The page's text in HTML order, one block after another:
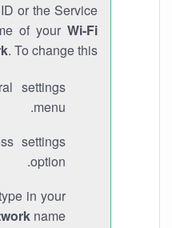
or the Service
of your Wi-Fi
. To change this:
settings
menu.
settings
option.
in your
name.